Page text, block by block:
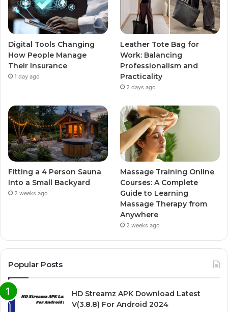
Digital Tools Changing
How People Manage
Their Insurance
1 day ago
Leather Tote Bag for
Work: Balancing
Professionalism and
Practicality
2 days ago
Fitting a 4 Person Sauna
Into a Small Backyard
2 weeks ago
Massage Training Online
Courses: A Complete
Guide to Learning
Massage Therapy from
Anywhere
2 weeks ago
Popular Posts
HD Streamz APK Download Latest
V(3.8.8) For Android 2024